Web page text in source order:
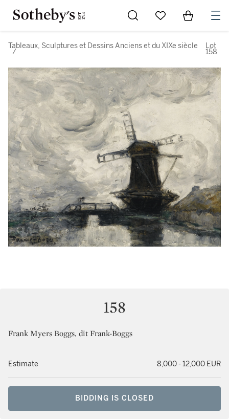
Go to My Favorites
Items in
Tableaux, Sculptures et Dessins Anciens et du XIXe siècle
/
Lot
158
158
Frank Myers Boggs, dit Frank-Boggs
Estimate 8,000 - 12,000 EUR
BIDDING IS CLOSED